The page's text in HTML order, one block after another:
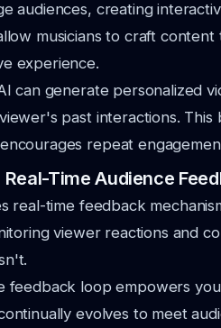
audiences, creating
musicians to craft
experience.
can generate personalized
past interactions.
repeat
Time Audience
real-time feedback
viewer reactions and
feedback loop empowers
evolves to meet